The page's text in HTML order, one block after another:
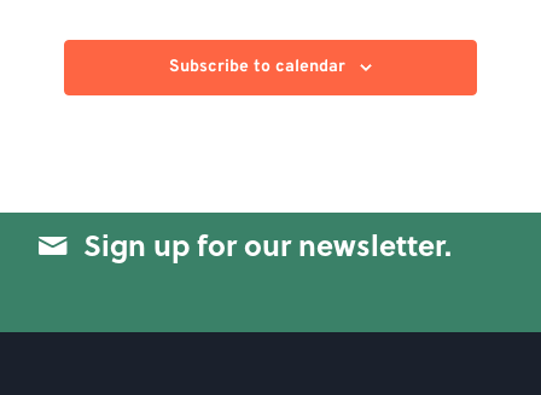
Subscribe to calendar
Sign up for our newsletter.